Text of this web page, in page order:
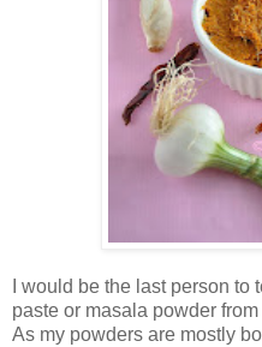
I would be the last person
paste or masala powder
As my powders are mostly